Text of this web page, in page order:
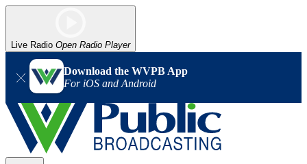
Live Radio Open Radio Player
Download the WVPB App
For iOS and Android